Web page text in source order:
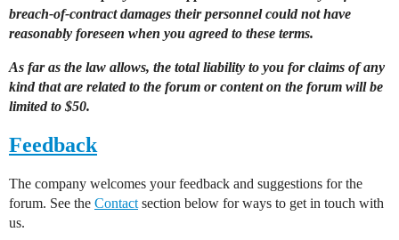
breach-of-contract damages their personnel could not have
reasonably foreseen when you agreed to these terms.
As far as the law allows, the total liability to you for claims of any
kind that are related to the forum or content on the forum will be
limited to $50.
Feedback
The company welcomes your feedback and suggestions for the
forum. See the Contact section below for ways to get in touch with
us.